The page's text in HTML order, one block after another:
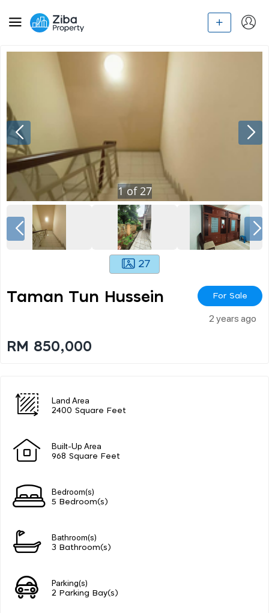
1of 27
27
Taman Tun Hussein For Sale
2 years ago
RM 850,000
Land Area
2400 Square Feet
Built-Up Area
968 Square Feet
Bedroom(s)
5 Bedroom(s)
Bathroom(s)
3 Bathroom(s)
Parking(s)
2 Parking Bay(s)